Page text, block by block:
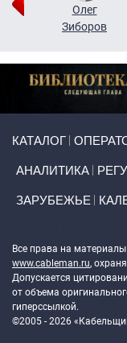
Олег
Зиборов
КАТАЛОГ
АНАЛИТИКА
ЗАРУБЕЖЬЕ
Все права на
www.cableman.ru,
Допускается
от объема
гиперссылкой.
©2005 - 2026